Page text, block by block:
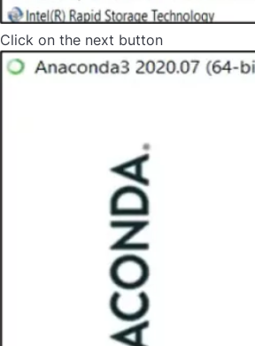
Click on the next button